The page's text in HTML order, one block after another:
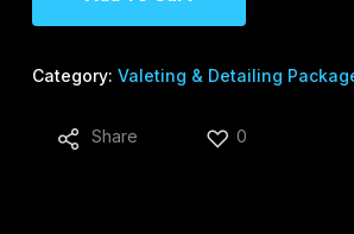
Category: Valeting & Detailing
Share 0